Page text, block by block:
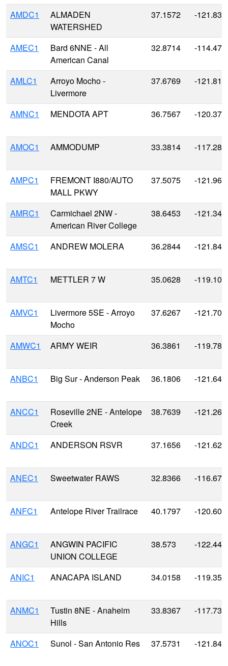
AMDC1
ALMADEN
WATERSHED
37.1572 -
AMEC1
Bard 6NNE - All
American Canal
32.8714 -
AMLC1
Arroyo Mocho -
Livermore
37.6769 -
AMNC1 MENDOTA APT 36.7567 -
AMOC1 AMMODUMP 33.3814 -
AMPC1
FREMONT I880/AUTO
MALL PKWY
37.5075 -
AMRC1
Carmichael 2NW -
American River College
38.6453 -
AMSC1 ANDREW MOLERA 36.2844 -
AMTC1 METTLER 7 W 35.0628 -
AMVC1
Livermore 5SE - Arroyo
Mocho
37.6267 -
AMWC1 ARMY WEIR 36.3861 -
ANBC1 Big Sur - Anderson Peak 36.1806 -
ANCC1
Roseville 2NE - Antelope
Creek
38.7639 -
ANDC1 ANDERSON RSVR 37.1656 -
ANEC1 Sweetwater RAWS 32.8366 -
ANFC1 Antelope River Trailrace 40.1797 -
ANGC1
ANGWIN PACIFIC
UNION COLLEGE
38.573 -
ANIC1 ANACAPA ISLAND 34.0158 -
ANMC1
Tustin 8NE - Anaheim
Hills
33.8367 -
ANOC1 Sunol - San Antonio Res 37.5731 -